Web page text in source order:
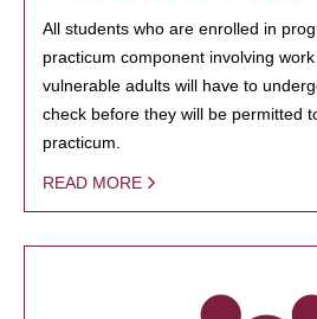
All students who are enrolled in
practicum component involving
vulnerable adults will have to
check before they will be permitted
practicum.
READ MORE